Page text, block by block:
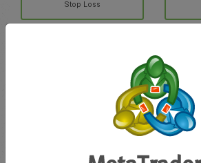
Stop Loss
Create trading account
Account Management